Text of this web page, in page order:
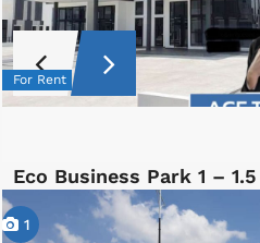
For Rent
Eco Business Park 1 –
1